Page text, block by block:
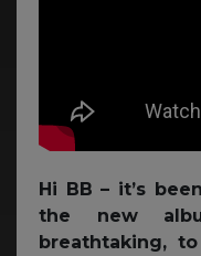
Hi BB – it’s
the new
breathtaking,